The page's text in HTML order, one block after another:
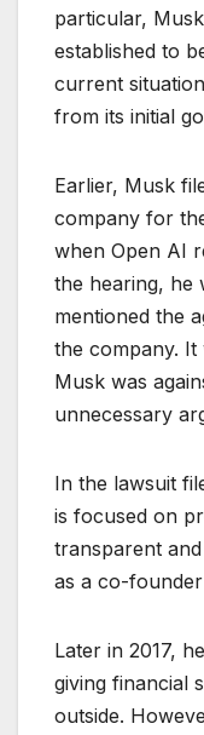
particular,
established to
current
from its initial
Earlier, Musk
company for
when Open AI
the hearing, he
mentioned the
the company.
Musk was
unnecessary
In the lawsuit
is focused on
transparent
as a co-founder
Later in 2017,
giving financial
outside.